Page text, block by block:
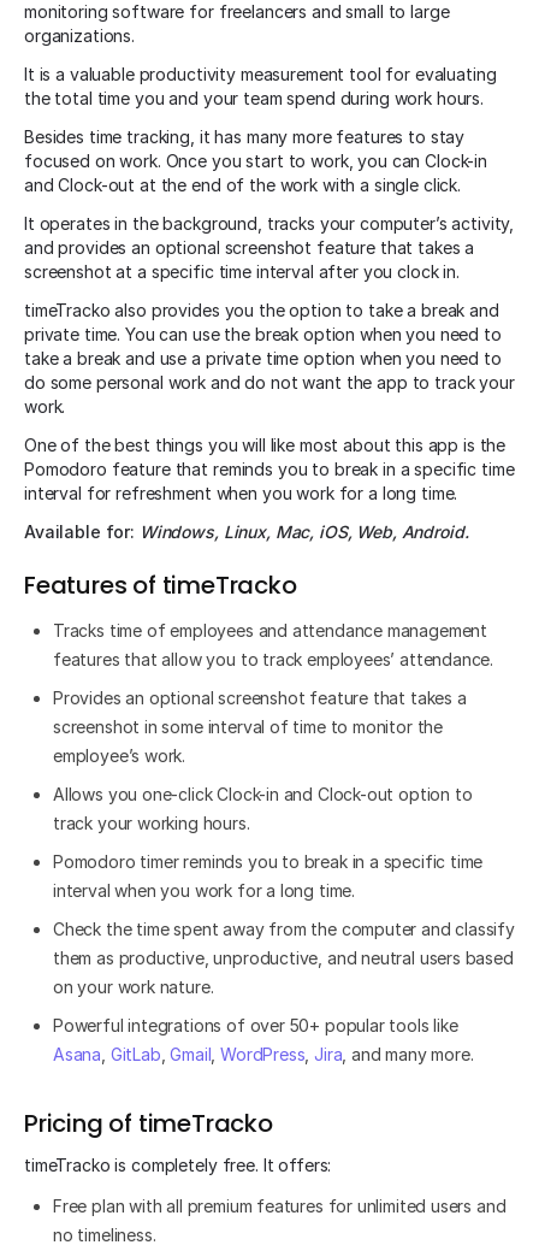
monitoring software for freelancers and small to large
organizations.
It is a valuable productivity measurement tool for evaluating
the total time you and your team spend during work hours.
Besides time tracking, it has many more features to stay
focused on work. Once you start to work, you can Clock-in
and Clock-out at the end of the work with a single click.
It operates in the background, tracks your computer’s activity,
and provides an optional screenshot feature that takes a
screenshot at a specific time interval after you clock in.
timeTracko also provides you the option to take a break and
private time. You can use the break option when you need to
take a break and use a private time option when you need to
do some personal work and do not want the app to track your
work.
One of the best things you will like most about this app is the
Pomodoro feature that reminds you to break in a specific time
interval for refreshment when you work for a long time.
Available for: Windows, Linux, Mac, iOS, Web, Android.
Features of timeTracko
Tracks time of employees and attendance management
features that allow you to track employees’ attendance.
Provides an optional screenshot feature that takes a
screenshot in some interval of time to monitor the
employee’s work.
Allows you one-click Clock-in and Clock-out option to
track your working hours.
Pomodoro timer reminds you to break in a specific time
interval when you work for a long time.
Check the time spent away from the computer and classify
them as productive, unproductive, and neutral users based
on your work nature.
Powerful integrations of over 50+ popular tools like
Asana, GitLab,Gmail ,WordPress,Jira, and many more.
Pricing of timeTracko
timeTracko is completely free. It offers:
Free plan with all premium features for unlimited users and
no timeliness.